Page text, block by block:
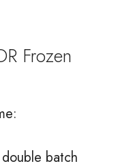
Frozen
batch